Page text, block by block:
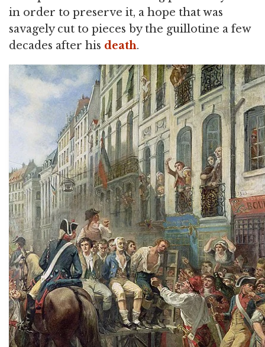
in order to preserve it, a hope that was
savagely cut to pieces by the guillotine a few
decades after his death.